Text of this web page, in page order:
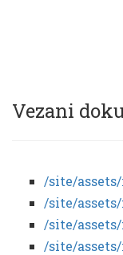
Vezani
/site/
/site/
/site/
/site/